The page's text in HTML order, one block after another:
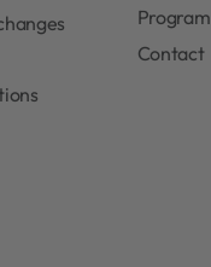
Program
Contact